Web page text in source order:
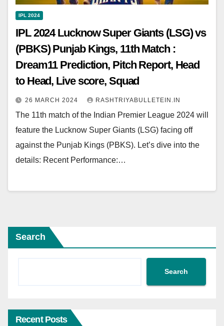
IPL 2024
IPL 2024 Lucknow Super Giants (LSG) vs
(PBKS) Punjab Kings, 11th Match :
Dream11 Prediction, Pitch Report, Head
to Head, Live score, Squad
26 MARCH 2024 RASHTRIYABULLETEIN.IN
The 11th match of the Indian Premier League 2024 will
feature the Lucknow Super Giants (LSG) facing off
against the Punjab Kings (PBKS). Let’s dive into the
details: Recent Performance:…
Search
Search
Recent Posts